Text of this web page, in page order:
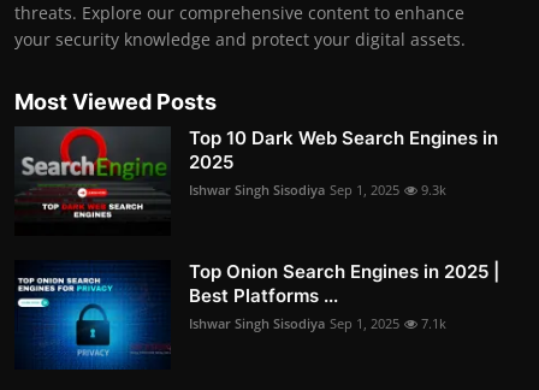
threats. Explore our comprehensive content to enhance
your security knowledge and protect your digital assets.
Most Viewed Posts
Top 10 Dark Web Search Engines in
2025
Ishwar Singh Sisodiya Sep 1, 2025 9.3k
Top Onion Search Engines in 2025 |
Best Platforms ...
Ishwar Singh Sisodiya Sep 1, 2025 7.1k